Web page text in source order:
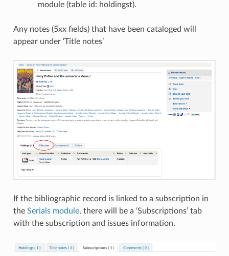
module (table id: holdingst).
Any notes (5xx fields) that have been cataloged will
appear under ‘Title notes’
If the bibliographic record is linked to a subscription in
the Serials module, there will be a ‘Subscriptions’ tab
with the subscription and issues information.